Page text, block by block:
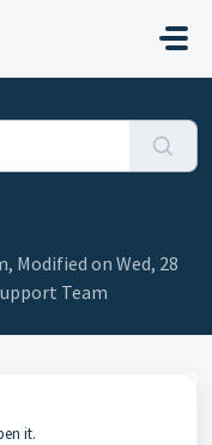
Modified on Wed, 28
Team
it.